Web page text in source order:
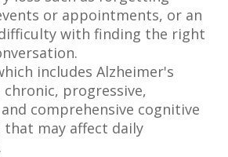
or appointments, or an
with finding the right
includes Alzheimer's
chronic, progressive,
comprehensive cognitive
may affect daily